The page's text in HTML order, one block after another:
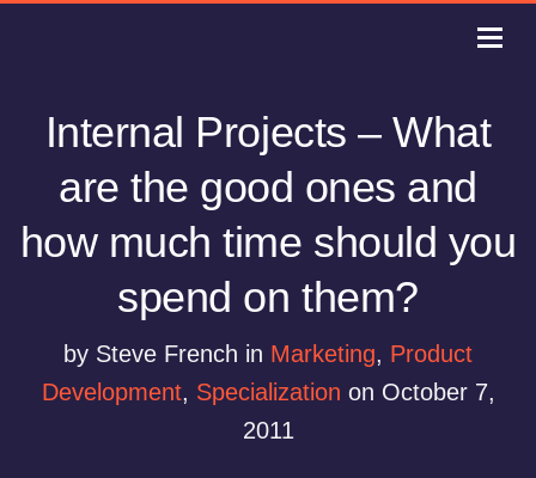
Internal Projects – What
are the good ones and
how much time should you
spend on them?
by Steve French in Marketing, Product
Development, Specialization on October 7,
2011